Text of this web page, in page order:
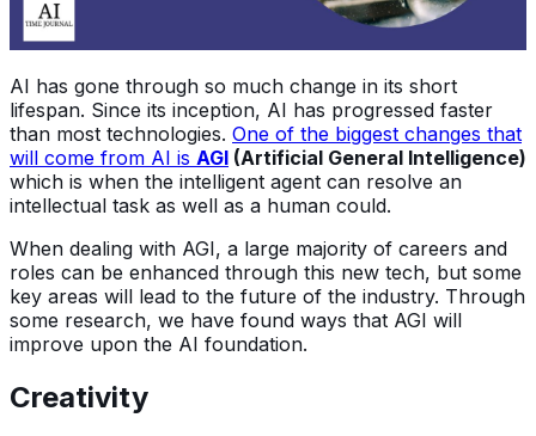
AI has gone through so much change in its short
lifespan. Since its inception, AI has progressed faster
than most technologies. One of the biggest changes that
will come from AI is AGI (Artificial General Intelligence)
which is when the intelligent agent can resolve an
intellectual task as well as a human could.
When dealing with AGI, a large majority of careers and
roles can be enhanced through this new tech, but some
key areas will lead to the future of the industry. Through
some research, we have found ways that AGI will
improve upon the AI foundation.
Creativity